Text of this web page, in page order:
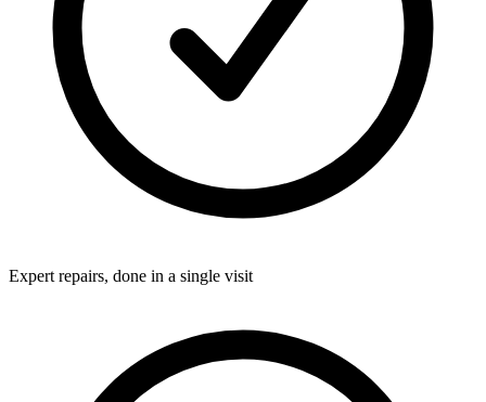
Expert repairs, done in a single visit